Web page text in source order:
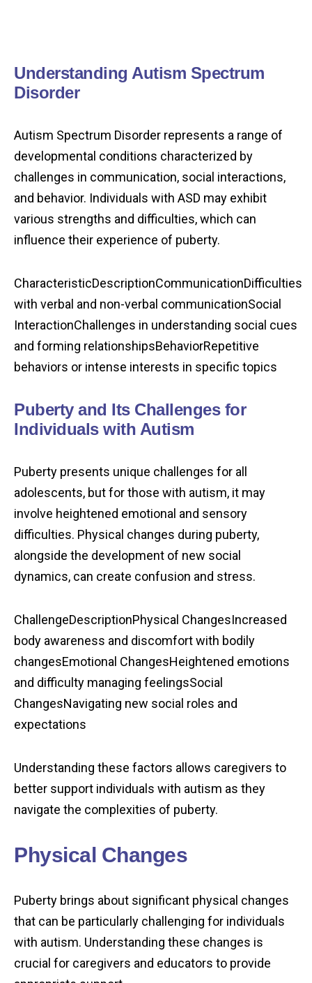
Understanding Autism Spectrum
Disorder
Autism Spectrum Disorder represents a range of
developmental conditions characterized by
challenges in communication, social interactions,
and behavior. Individuals with ASD may exhibit
various strengths and difficulties, which can
influence their experience of puberty.
CharacteristicDescriptionCommunicationDifficulties
with verbal and non-verbal communicationSocial
InteractionChallenges in understanding social cues
and forming relationshipsBehaviorRepetitive
behaviors or intense interests in specific topics
Puberty and Its Challenges for
Individuals with Autism
Puberty presents unique challenges for all
adolescents, but for those with autism, it may
involve heightened emotional and sensory
difficulties. Physical changes during puberty,
alongside the development of new social
dynamics, can create confusion and stress.
ChallengeDescriptionPhysical ChangesIncreased
body awareness and discomfort with bodily
changesEmotional ChangesHeightened emotions
and difficulty managing feelingsSocial
ChangesNavigating new social roles and
expectations
Understanding these factors allows caregivers to
better support individuals with autism as they
navigate the complexities of puberty.
Physical Changes
Puberty brings about significant physical changes
that can be particularly challenging for individuals
with autism. Understanding these changes is
crucial for caregivers and educators to provide